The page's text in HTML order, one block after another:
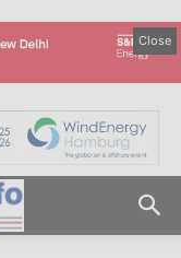
Close